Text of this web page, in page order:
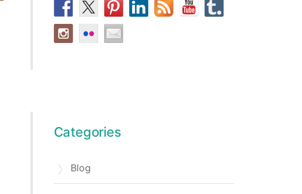
Categories
Blog